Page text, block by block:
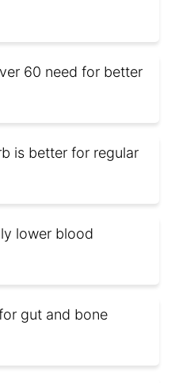
60 need for better
is better for regular
lower blood
gut and bone